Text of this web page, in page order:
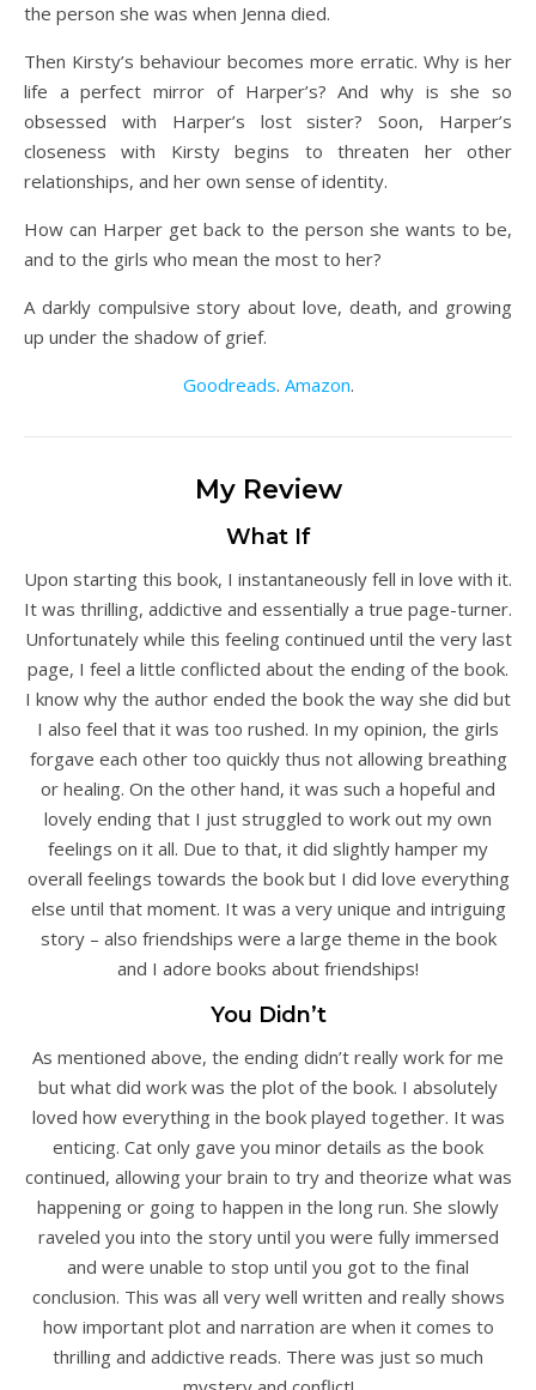
the person she was when Jenna died.
Then Kirsty’s behaviour becomes more erratic. Why is her
life a perfect mirror of Harper’s? And why is she so
obsessed with Harper’s lost sister? Soon, Harper’s
closeness with Kirsty begins to threaten her other
relationships, and her own sense of identity.
How can Harper get back to the person she wants to be,
and to the girls who mean the most to her?
A darkly compulsive story about love, death, and growing
up under the shadow of grief.
Goodreads. Amazon.
My Review
What If
Upon starting this book, I instantaneously fell in love with it.
It was thrilling, addictive and essentially a true page-turner.
Unfortunately while this feeling continued until the very last
page, I feel a little conflicted about the ending of the book.
I know why the author ended the book the way she did but
I also feel that it was too rushed. In my opinion, the girls
forgave each other too quickly thus not allowing breathing
or healing. On the other hand, it was such a hopeful and
lovely ending that I just struggled to work out my own
feelings on it all. Due to that, it did slightly hamper my
overall feelings towards the book but I did love everything
else until that moment. It was a very unique and intriguing
story – also friendships were a large theme in the book
and I adore books about friendships!
You Didn’t
As mentioned above, the ending didn’t really work for me
but what did work was the plot of the book. I absolutely
loved how everything in the book played together. It was
enticing. Cat only gave you minor details as the book
continued, allowing your brain to try and theorize what was
happening or going to happen in the long run. She slowly
raveled you into the story until you were fully immersed
and were unable to stop until you got to the final
conclusion. This was all very well written and really shows
how important plot and narration are when it comes to
thrilling and addictive reads. There was just so much